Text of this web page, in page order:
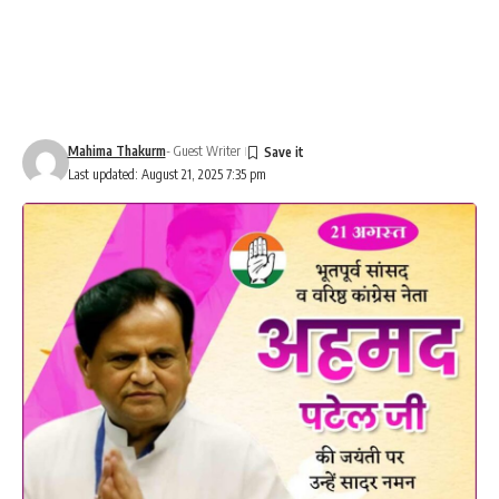
Last updated: August 21, 2025 7:35 pm
Mahima Thakurm- Guest Writer